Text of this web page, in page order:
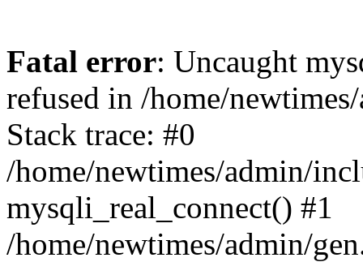
Fatal error: Uncaught
refused in /home/
Stack trace: #0
/home/newtimes/admin/
mysqli_real_connect() #1
/home/newtimes/admin/